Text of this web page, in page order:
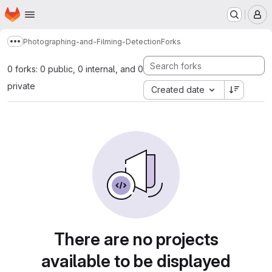
Skip to main content
Homepage
Show more breadcrumbs
Photographing-and-Filming-DetectionForks
0 forks: 0 public, 0 internal, and 0
private
Created date
There are no projects
available to be displayed